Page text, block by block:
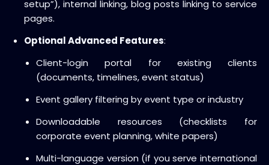
setup”), internal linking, blog posts linking to service
pages.
Optional Advanced Features:
Client-login portal for existing clients
(documents, timelines, event status)
Event gallery filtering by event type or industry
Downloadable resources (checklists for
corporate event planning, white papers)
Multi-language version (if you serve international